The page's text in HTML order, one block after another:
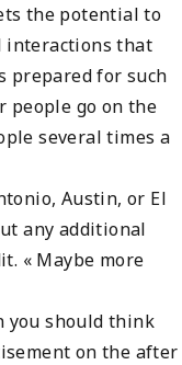
the potential to
interactions that
prepared for such
people go on the
several times a
Austin, or El
any additional
« Maybe more
you should think
on the after